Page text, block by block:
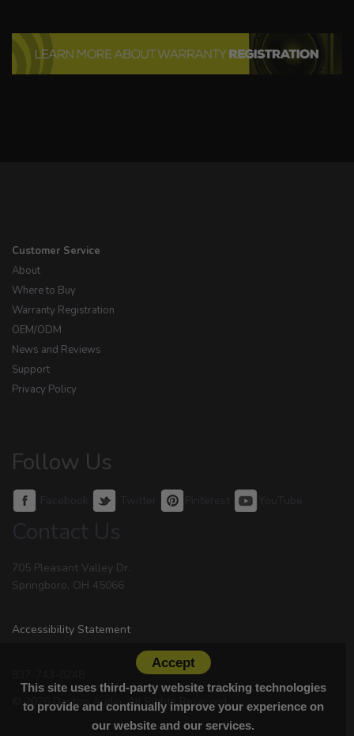
Customer Service
About
Where to Buy
Warranty Registration
OEM/ODM
News and Reviews
Support
Privacy Policy
Follow Us
Facebook Twitter Pinterest YouTube
Contact Us
705 Pleasant Valley Dr.
Springboro, OH 45066
Accessibility Statement
© 2026 Dayton Audio. All Rights Reserved.
Accept
This site uses third-party website tracking technologies
to provide and continually improve your experience on
our website and our services.